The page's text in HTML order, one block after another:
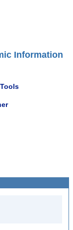
Information